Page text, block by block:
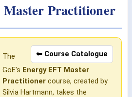
Practitioner
⬅ Course Catalogue
The
GoE's Energy EFT Master
Practitioner course, created by
Silvia Hartmann, takes the